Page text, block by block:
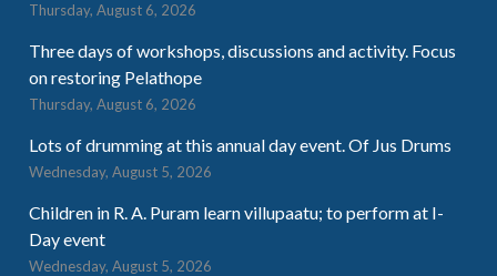
Thursday, August 6, 2026
Three days of workshops, discussions and activity. Focus
on restoring Pelathope
Thursday, August 6, 2026
Lots of drumming at this annual day event. Of Jus Drums
Wednesday, August 5, 2026
Children in R. A. Puram learn villupaatu; to perform at I-
Day event
Wednesday, August 5, 2026